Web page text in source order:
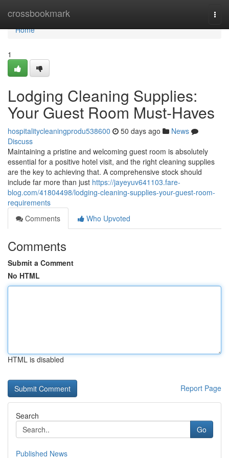
crossbookmark
Home
Home
1
Lodging Cleaning Supplies:
Your Guest Room Must-Haves
hospitalitycleaningprodu538600 50 days ago
News
Discuss
Maintaining a pristine and welcoming guest room is absolutely
essential for a positive hotel visit, and the right cleaning supplies
are the key to achieving that. A comprehensive stock should
include far more than just https://jayeyuv641103.fare-
blog.com/41804498/lodging-cleaning-supplies-your-guest-room-
requirements
Comments
Who Upvoted
Comments
Submit a Comment
No HTML
HTML is disabled
Report Page
Search
Go
Published News